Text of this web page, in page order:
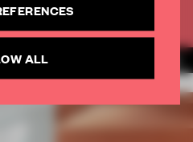
account? Log in
ALL